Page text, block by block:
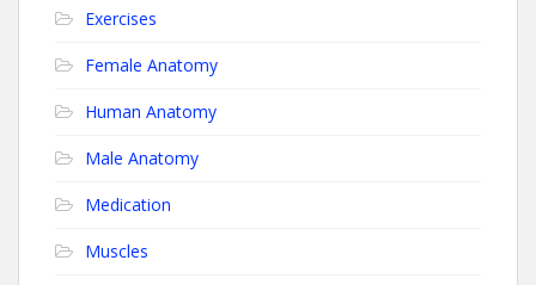
Exercises
Female Anatomy
Human Anatomy
Male Anatomy
Medication
Muscles